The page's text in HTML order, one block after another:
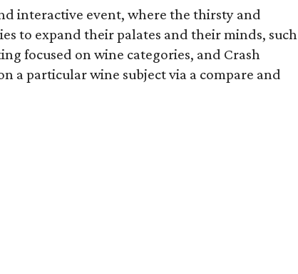
interactive event, where the thirsty and
to expand their palates and their minds, such
focused on wine categories, and Crash
a particular wine subject via a compare and